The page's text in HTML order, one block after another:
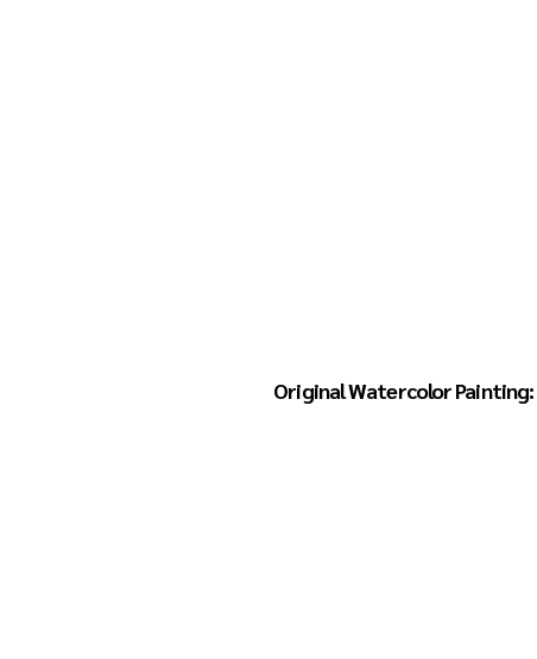
Original Watercolor Painting: